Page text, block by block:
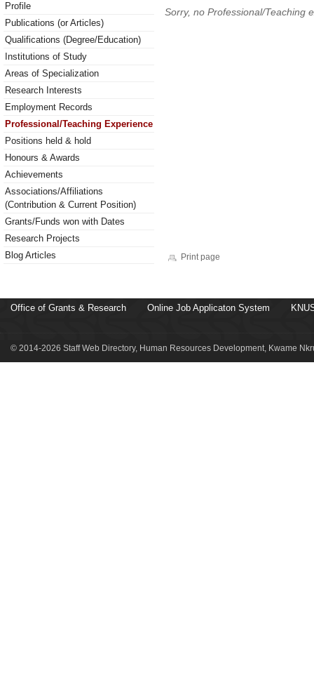
Profile
Publications (or Articles)
Qualifications (Degree/Education)
Institutions of Study
Areas of Specialization
Research Interests
Employment Records
Professional/Teaching Experience
Positions held & hold
Honours & Awards
Achievements
Associations/Affiliations
(Contribution & Current Position)
Grants/Funds won with Dates
Research Projects
Blog Articles
Sorry, no Professional/Teaching
Print page
Office of Grants & Research Online Job Applicaton System
© 2014-2026 Staff Web Directory, Human Resources Development, Kwame